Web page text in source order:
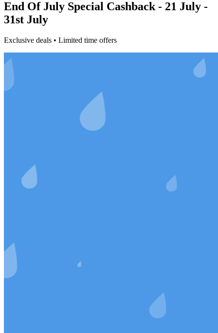
End Of July Special Cashback - 21 July -
31st July
Exclusive deals • Limited time offers